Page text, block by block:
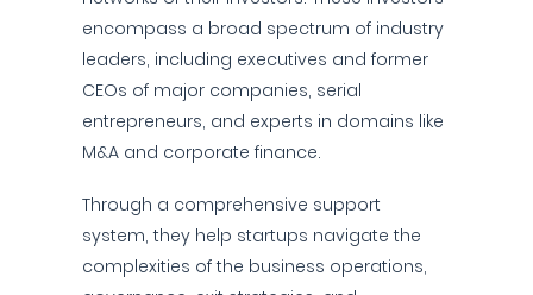
encompass a broad spectrum of industry
leaders, including executives and former
CEOs of major companies, serial
entrepreneurs, and experts in domains like
M&A and corporate finance.
Through a comprehensive support
system, they help startups navigate the
complexities of the business operations,